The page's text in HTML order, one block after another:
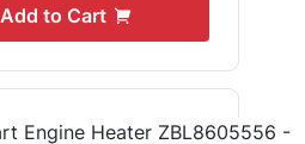
Add to Cart